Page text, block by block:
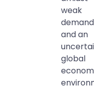
weak
demand
and an
global